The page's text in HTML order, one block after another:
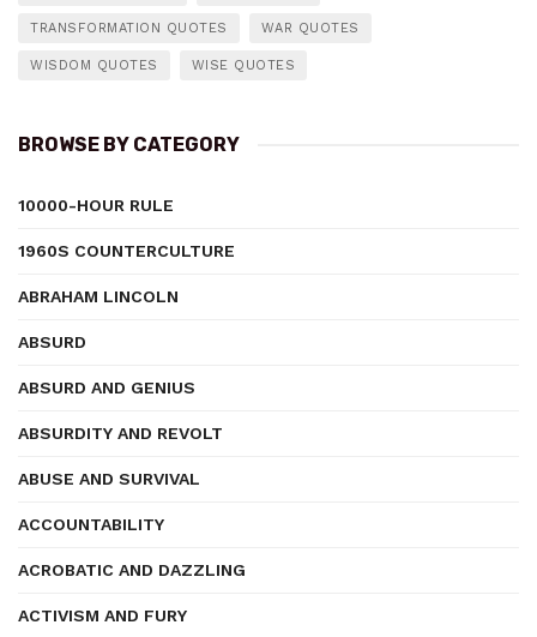
TRANSFORMATION QUOTES WAR QUOTES
WISDOM QUOTES WISE QUOTES
BROWSE BY CATEGORY
10000-HOUR RULE
1960S COUNTERCULTURE
ABRAHAM LINCOLN
ABSURD
ABSURD AND GENIUS
ABSURDITY AND REVOLT
ABUSE AND SURVIVAL
ACCOUNTABILITY
ACROBATIC AND DAZZLING
ACTIVISM AND FURY